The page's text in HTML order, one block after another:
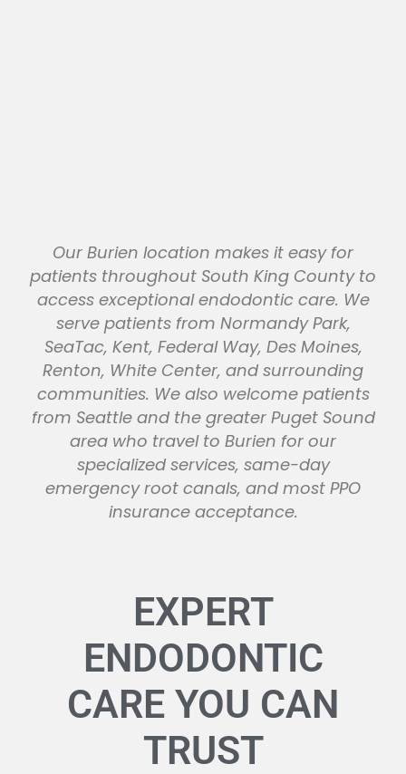
Our Burien location makes it easy for
patients throughout South King County to
access exceptional endodontic care. We
serve patients from Normandy Park,
SeaTac, Kent, Federal Way, Des Moines,
Renton, White Center, and surrounding
communities. We also welcome patients
from Seattle and the greater Puget Sound
area who travel to Burien for our
specialized services, same-day
emergency root canals, and most PPO
insurance acceptance.
EXPERT
ENDODONTIC
CARE YOU CAN
TRUST